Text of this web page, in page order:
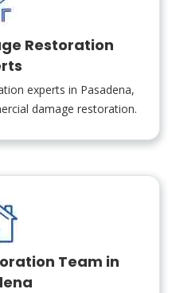
Restoration
experts in Pasadena,
damage restoration.
Team in